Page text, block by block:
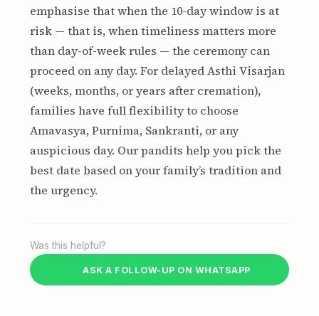
emphasise that when the 10-day window is at
risk — that is, when timeliness matters more
than day-of-week rules — the ceremony can
proceed on any day. For delayed Asthi Visarjan
(weeks, months, or years after cremation),
families have full flexibility to choose
Amavasya, Purnima, Sankranti, or any
auspicious day. Our pandits help you pick the
best date based on your family’s tradition and
the urgency.
Was this helpful?
ASK A FOLLOW-UP ON WHATSAPP